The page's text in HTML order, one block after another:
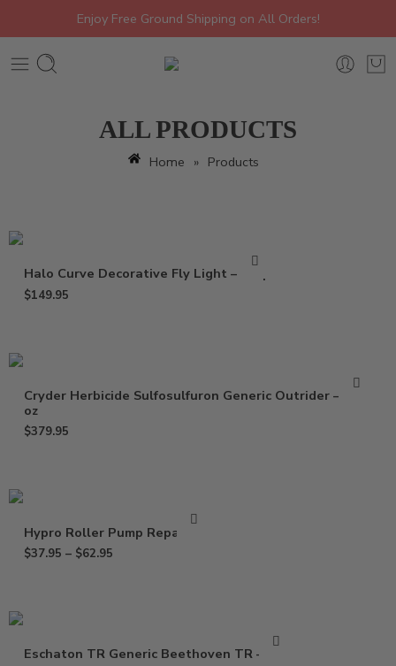
Enjoy Free Ground Shipping on All Orders!
ALL PRODUCTS
Home » Products
Halo Curve Decorative Fly Light – Trap
$149.95
Cryder Herbicide Sulfosulfuron Generic Outrider – 20
oz
$379.95
Hypro Roller Pump Repair Kit
$37.95 – $62.95
Eschaton TR Generic Beethoven TR – 2 oz